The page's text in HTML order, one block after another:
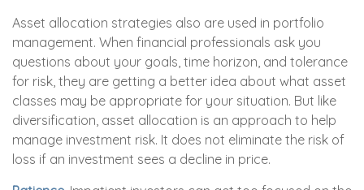
Asset allocation strategies also are used in portfolio
management. When financial professionals ask you
questions about your goals, time horizon, and tolerance
for risk, they are getting a better idea about what asset
classes may be appropriate for your situation. But like
diversification, asset allocation is an approach to help
manage investment risk. It does not eliminate the risk of
loss if an investment sees a decline in price.